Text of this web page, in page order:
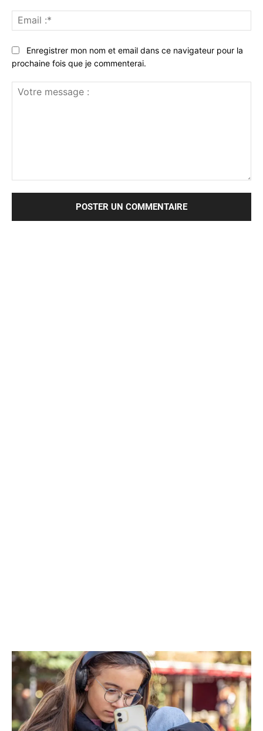
:*
Enregistrer mon nom et email dans ce navigateur pour la
prochaine fois que je commenterai.